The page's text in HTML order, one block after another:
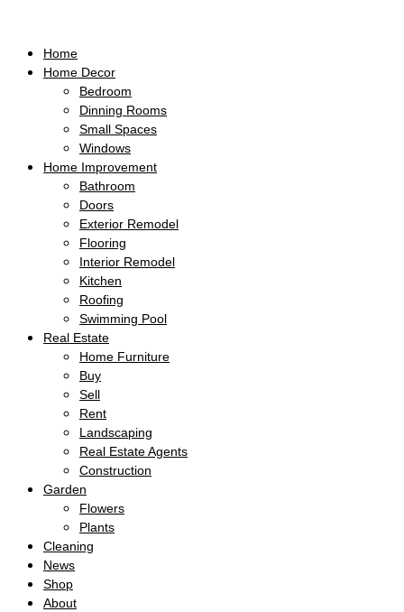
Home
Home Decor
Bedroom
Dinning Rooms
Small Spaces
Windows
Home Improvement
Bathroom
Doors
Exterior Remodel
Flooring
Interior Remodel
Kitchen
Roofing
Swimming Pool
Real Estate
Home Furniture
Buy
Sell
Rent
Landscaping
Real Estate Agents
Construction
Garden
Flowers
Plants
Cleaning
News
Shop
About